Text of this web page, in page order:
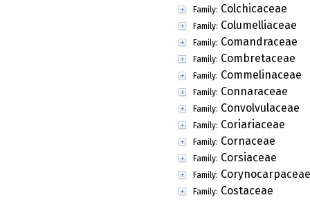
Family: Colchicaceae
Family: Columelliaceae
Family: Comandraceae
Family: Combretaceae
Family: Commelinaceae
Family: Connaraceae
Family: Convolvulaceae
Family: Coriariaceae
Family: Cornaceae
Family: Corsiaceae
Family: Corynocarpaceae
Family: Costaceae